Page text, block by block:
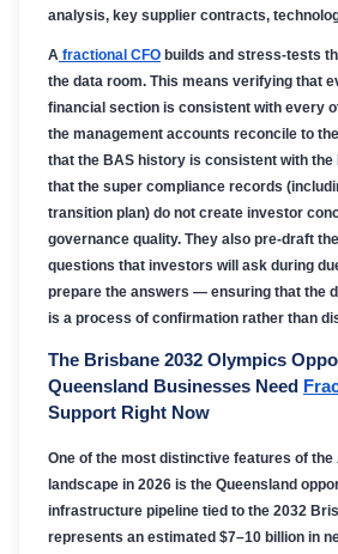
analysis, key supplier contracts,
A fractional CFO builds and stress-tests
the data room. This means verifying that
financial section is consistent with every
the management accounts reconcile to
that the BAS history is consistent with the
that the super compliance records
transition plan) do not create investor
governance quality. They also pre-draft
questions that investors will ask during
prepare the answers — ensuring that the
is a process of confirmation rather than
The Brisbane 2032 Olympics
Queensland Businesses Need
Support Right Now
One of the most distinctive features of the
landscape in 2026 is the Queensland
infrastructure pipeline tied to the 2032
represents an estimated $7–10 billion in